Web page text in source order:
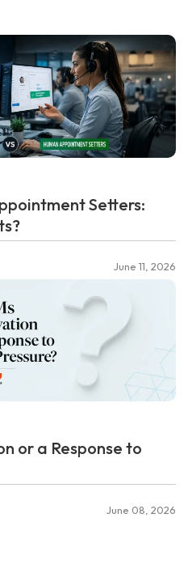
Setters:
June 11, 2026
or a Response to
June 08, 2026